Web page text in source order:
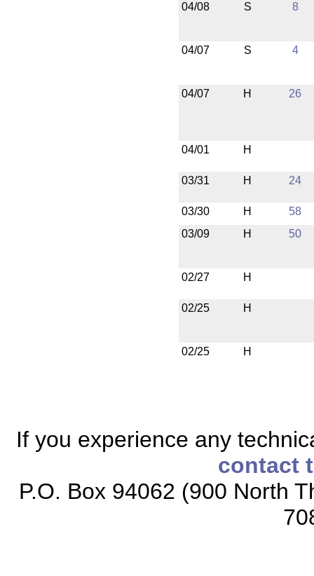
04/08
S 8
04/07 S 4
04/07 H 26
04/01 H
03/31 H 24
03/30 H
58
03/09
H 50
02/27 H
02/25 H
02/25 H
If you experience any
contact
P.O. Box 94062 (900 North